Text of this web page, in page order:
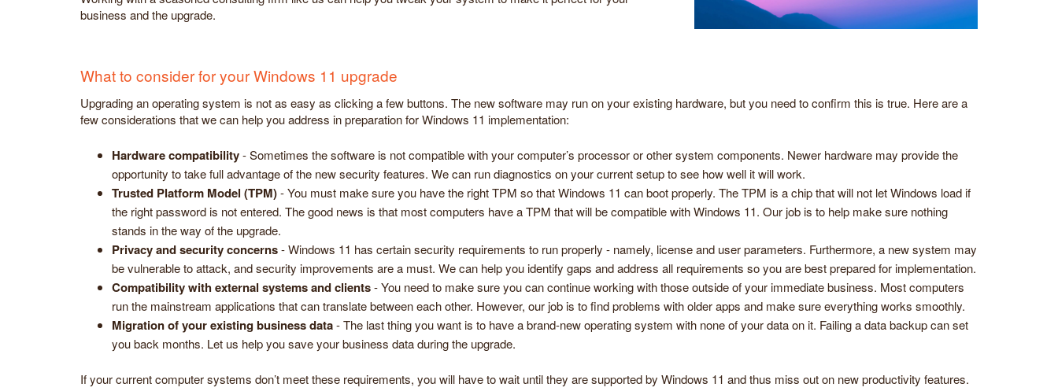
business and the upgrade.
What to consider for your Windows 11 upgrade
Upgrading an operating system is not as easy as clicking a few buttons. The new software may run on your existing hardware, but you need to confirm this is true. Here are a
few considerations that we can help you address in preparation for Windows 11 implementation:
Hardware compatibility- Sometimes the software is not compatible with your computer’s processor or other system components. Newer hardware may provide the
opportunity to take full advantage of the new security features. We can run diagnostics on your current setup to see how well it will work.
Trusted Platform Model (TPM)- You must make sure you have the right TPM so that Windows 11 can boot properly. The TPM is a chip that will not let Windows load if
the right password is not entered. The good news is that most computers have a TPM that will be compatible with Windows 11. Our job is to help make sure nothing
stands in the way of the upgrade.
Privacy and security concerns- Windows 11 has certain security requirements to run properly - namely, license and user parameters. Furthermore, a new system may
be vulnerable to attack, and security improvements are a must. We can help you identify gaps and address all requirements so you are best prepared for implementation.
Compatibility with external systems and clients- You need to make sure you can continue working with those outside of your immediate business. Most computers
run the mainstream applications that can translate between each other. However, our job is to find problems with older apps and make sure everything works smoothly.
Migration of your existing business data- The last thing you want is to have a brand-new operating system with none of your data on it. Failing a data backup can set
you back months. Let us help you save your business data during the upgrade.
If your current computer systems don’t meet these requirements, you will have to wait until they are supported by Windows 11 and thus miss out on new productivity features.